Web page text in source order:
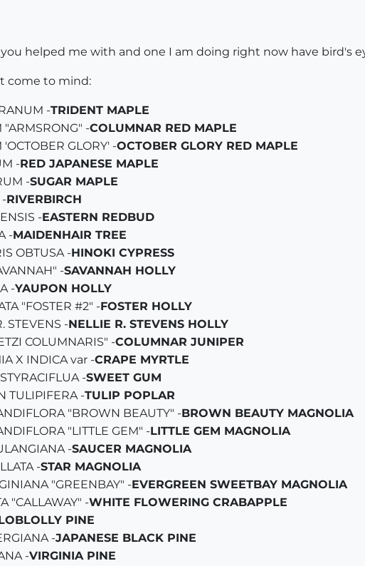
helped me with and one I am doing right now have bird's
come to mind:
-TRIDENT MAPLE
-COLUMNAR RED MAPLE
GLORY' -OCTOBER GLORY RED MAPLE
-RED JAPANESE MAPLE
-SUGAR MAPLE
-RIVERBIRCH
-EASTERN REDBUD
-MAIDENHAIR TREE
OBTUSA -HINOKI CYPRESS
-SAVANNAH HOLLY
-YAUPON HOLLY
"FOSTER #2" -FOSTER HOLLY
STEVENS -NELLIE R. STEVENS HOLLY
COLUMNARIS" -COLUMNAR JUNIPER
X INDICA var -CRAPE MYRTLE
-SWEET GUM
TULIPIFERA -TULIP POPLAR
"BROWN BEAUTY" -BROWN BEAUTY MAGNOLIA
"LITTLE GEM" -LITTLE GEM MAGNOLIA
-SAUCER MAGNOLIA
-STAR MAGNOLIA
"GREENBAY" -EVERGREEN SWEETBAY MAGNOLIA
"CALLAWAY" -WHITE FLOWERING CRABAPPLE
PINE
-JAPANESE BLACK PINE
-VIRGINIA PINE